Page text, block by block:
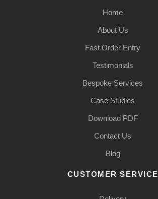
Home
About Us
Fast Order Entry
Testimonials
Bespoke Services
Case Studies
Download PDF
Contact Us
Blog
CUSTOMER SERVICE